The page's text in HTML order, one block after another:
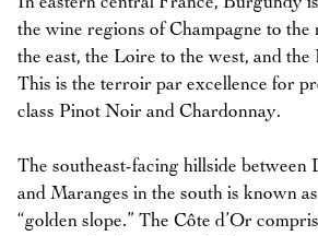
the wine regions of Champagne to
the east, the Loire to the west, and the
This is the terroir par excellence for
class Pinot Noir and Chardonnay.
The southeast-facing hillside between
and Maranges in the south is known
“golden slope.” The Côte d’Or